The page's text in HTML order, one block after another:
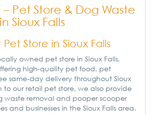
– Pet Store & Dog Waste
Sioux Falls
Store in Sioux Falls
owned pet store in Sioux Falls,
high-quality pet food, pet
same-day delivery throughout Sioux
to our retail pet store, we also provide
waste removal and pooper scooper
and businesses in the Sioux Falls area.